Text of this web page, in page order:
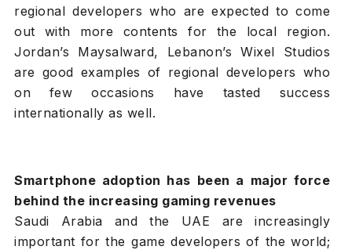
regional developers who are expected to come
out with more contents for the local region.
Jordan’s Maysalward, Lebanon’s Wixel Studios
are good examples of regional developers who
on few occasions have tasted success
internationally as well.
Smartphone adoption has been a major force
behind the increasing gaming revenues
Saudi Arabia and the UAE are increasingly
important for the game developers of the world;